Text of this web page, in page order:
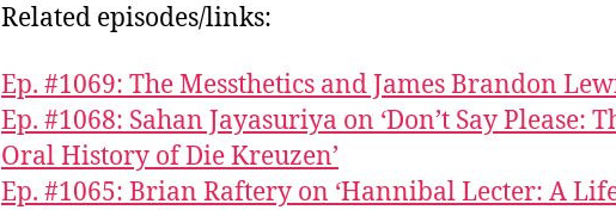
Related episodes/links:
Ep. #1069: The Messthetics and James Brandon
Ep. #1068: Sahan Jayasuriya on ‘Don’t Say Please:
Oral History of Die Kreuzen’
Ep. #1065: Brian Raftery on ‘Hannibal Lecter: A